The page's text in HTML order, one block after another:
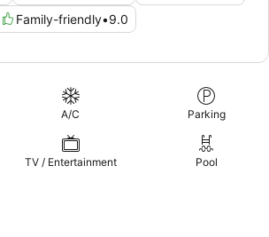
Family-friendly•9.0
A/C Parking
TV / Entertainment Pool